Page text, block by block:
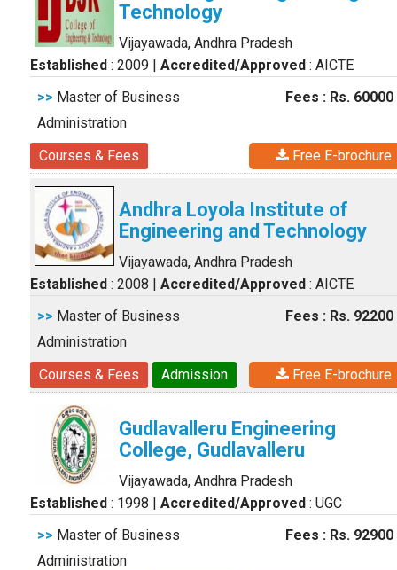
Technology
Vijayawada, Andhra Pradesh
Established : 2009 | Accredited/Approved : AICTE
>> Master of Business
Administration
Fees : Rs. 60000
Courses & Fees Free E-brochure
Andhra Loyola Institute of
Engineering and Technology
Vijayawada, Andhra Pradesh
Established : 2008 | Accredited/Approved : AICTE
>> Master of Business
Administration
Fees : Rs. 92200
Courses & Fees Admission Free E-brochure
Gudlavalleru Engineering
College, Gudlavalleru
Vijayawada, Andhra Pradesh
Established : 1998 | Accredited/Approved : UGC
>> Master of Business
Administration
Fees : Rs. 92900